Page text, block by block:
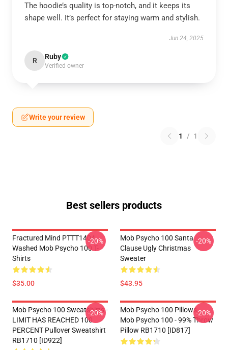
The hoodie’s quality is top-notch, and it keeps its
shape well. It’s perfect for staying warm and stylish.
Jun 24, 2025
R Ruby
Verified owner
Write your review
1 / 1
Best sellers products
Fractured Mind PTTT1404
Washed Mob Psycho 100 T-
Shirts
$35.00
-20%
Mob Psycho 100 Santa
Clause Ugly Christmas
Sweater
$43.95
-20%
Mob Psycho 100 Sweatshirts -
LIMIT HAS REACHED 100
PERCENT Pullover Sweatshirt
RB1710 [ID922]
-20%
Mob Psycho 100 Pillows -
Mob Psycho 100 - 99% Throw
Pillow RB1710 [ID817]
-20%